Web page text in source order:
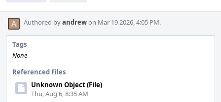
Authored byandrewon Mar 19 2026, 4:05 PM.
Tags
None
Referenced Files
Unknown Object (File)
Thu, Aug 6, 8:35 AM